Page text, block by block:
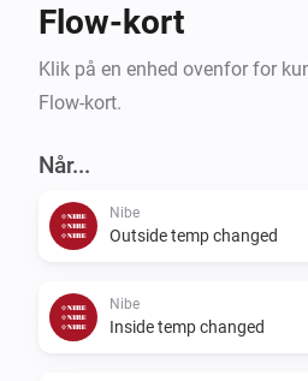
Flow-kort
Klik på en enhed ovenfor for
Flow-kort.
Når...
Nibe
Outside temp changed
Nibe
Inside temp changed